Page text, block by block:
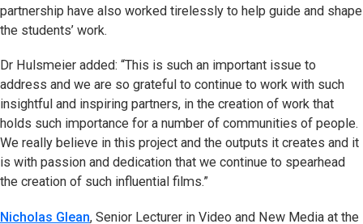
partnership have also worked tirelessly to help guide and shape
the students’ work.
Dr Hulsmeier added: “This is such an important issue to
address and we are so grateful to continue to work with such
insightful and inspiring partners, in the creation of work that
holds such importance for a number of communities of people.
We really believe in this project and the outputs it creates and it
is with passion and dedication that we continue to spearhead
the creation of such influential films.”
Nicholas Glean, Senior Lecturer in Video and New Media at the